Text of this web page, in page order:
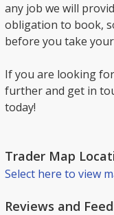
any job we will
obligation to book,
before you take
If you are looking
further and get in
today!
Trader Map
Select here to view
Reviews and